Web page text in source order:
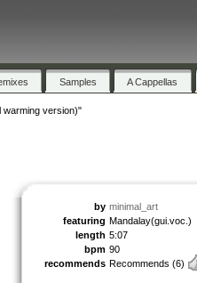
Samples A Cappellas
warming version)"
by minimal_art
featuring Mandalay(gui.voc.)
length 5:07
bpm 90
recommends Recommends (6)